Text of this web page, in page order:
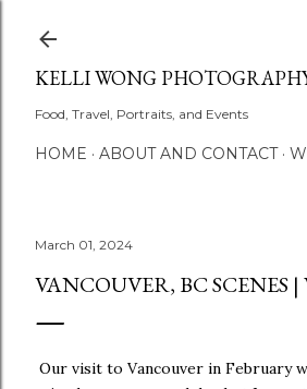
KELLI WONG
Food, Travel, Portraits, and Events
HOME ABOUT AND CONTACT
March 01, 2024
VANCOUVER, BC SCENES
Our visit to Vancouver in February